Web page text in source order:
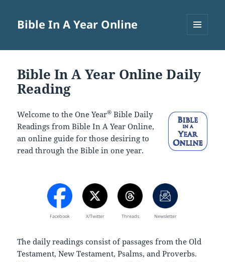
Bible In A Year Online
Bible In A Year Online Daily
Reading
Welcome to the One Year® Bible Daily
Readings from Bible In A Year Online,
an online guide for those desiring to
read through the Bible in one year.
Facebook X/Twitter Threads Newsletter
The daily readings consist of passages from the Old
Testament, New Testament, Psalms, and Proverbs.